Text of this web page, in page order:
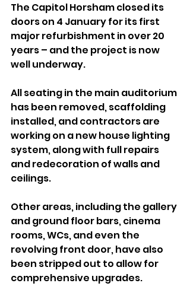
The Capitol Horsham closed its
doors on 4 January for its first
major refurbishment in over 20
years – and the project is now
well underway.
All seating in the main auditorium
has been removed, scaffolding
installed, and contractors are
working on a new house lighting
system, along with full repairs
and redecoration of walls and
ceilings.
Other areas, including the gallery
and ground floor bars, cinema
rooms, WCs, and even the
revolving front door, have also
been stripped out to allow for
comprehensive upgrades.